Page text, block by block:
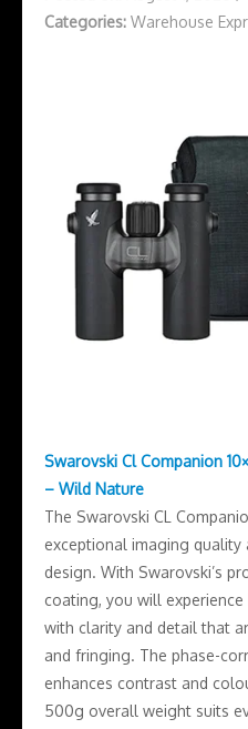
Categories: Warehouse
Swarovski Cl Companion
– Wild Nature
The Swarovski CL
exceptional imaging
design. With Swarovski’s
coating, you will
with clarity and detail that
and fringing. The phase-
enhances contrast and
500g overall weight suits